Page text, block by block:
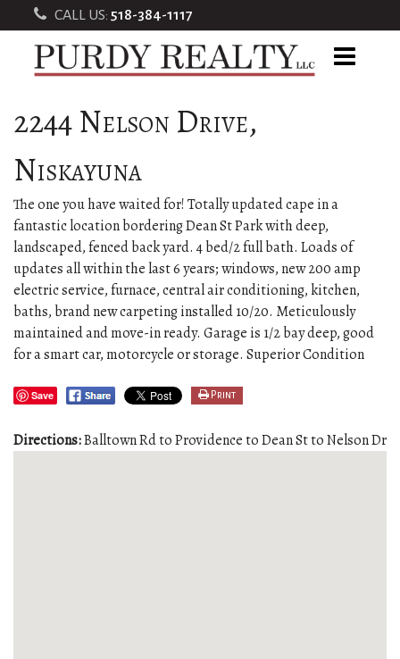
CALL US: 518-384-1117
2244 Nelson Drive,
Niskayuna
The one you have waited for! Totally updated cape in a
fantastic location bordering Dean St Park with deep,
landscaped, fenced back yard. 4 bed/2 full bath. Loads of
updates all within the last 6 years; windows, new 200 amp
electric service, furnace, central air conditioning, kitchen,
baths, brand new carpeting installed 10/20. Meticulously
maintained and move-in ready. Garage is 1/2 bay deep, good
for a smart car, motorcycle or storage. Superior Condition
Save Print
Directions:Balltown Rd to Providence to Dean St to Nelson Dr